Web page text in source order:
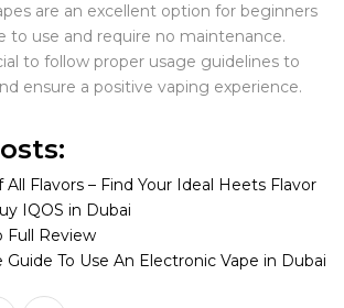
are an excellent option for beginners
to use and require no maintenance.
to follow proper usage guidelines to
ensure a positive vaping experience.
All Flavors – Find Your Ideal Heets Flavor
IQOS in Dubai
Full Review
To Use An Electronic Vape in Dubai